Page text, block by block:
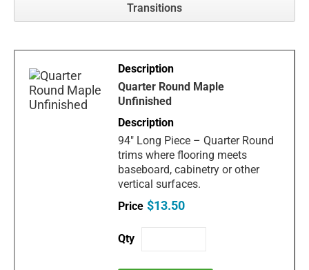
Transitions
Quarter Round Maple
Unfinished
94" Long Piece – Quarter Round
trims where flooring meets
baseboard, cabinetry or other
vertical surfaces.
$13.50